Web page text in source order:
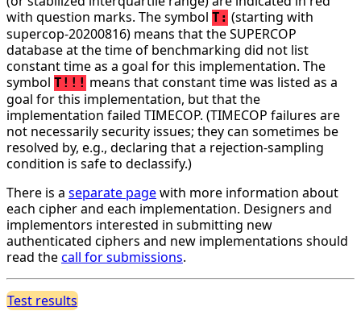
with question marks. The symbol T: (starting with
supercop-20200816) means that the SUPERCOP
database at the time of benchmarking did not list
constant time as a goal for this implementation. The
symbol T!!! means that constant time was listed as a
goal for this implementation, but that the
implementation failed TIMECOP. (TIMECOP failures are
not necessarily security issues; they can sometimes be
resolved by, e.g., declaring that a rejection-sampling
condition is safe to declassify.)
There is a separate pagewith more information about
each cipher and each implementation. Designers and
implementors interested in submitting new
authenticated ciphers and new implementations should
read thecall for submissions.
Test results